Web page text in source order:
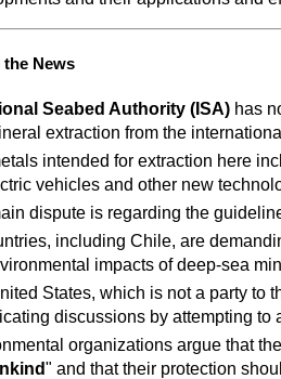
News
Seabed Authority (ISA) has
extraction from the
intended for extraction here
vehicles and other new
dispute is regarding the
including Chile, are
impacts of deep-sea
States, which is not a party to
discussions by attempting to
organizations argue that
" and that their protection